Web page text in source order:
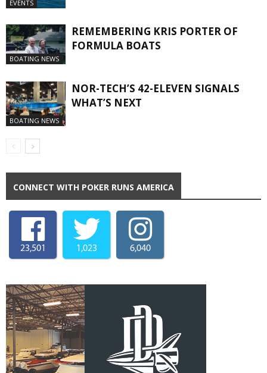
EVENTS
BOATING NEWS
REMEMBERING KRIS PORTER OF
FORMULA BOATS
BOATING NEWS
NOR-TECH’S 42-ELEVEN SIGNALS
WHAT’S NEXT
CONNECT WITH POKER RUNS AMERICA
23,501 1,023 6,040